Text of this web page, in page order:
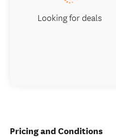
Pricing and Conditions
Looking for deals